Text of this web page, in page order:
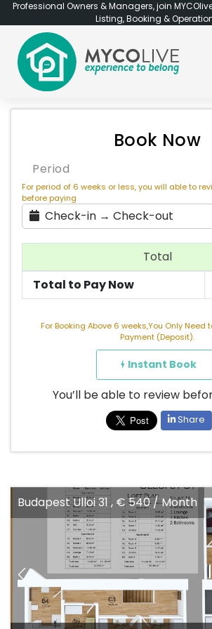
Professional Owners & Managers, join
Listing, Booking &
Book Now
Period
For period of 6 weeks or less, you will able to
before paying
Check-in → Check-out
Total
Total to Pay Now
For Booking Above 6 weeks,You Only Need
Payment (Deposit).
Instant Book
You’ll be able to review
Share
Budapest Ulloi 31 , € 540 / Month